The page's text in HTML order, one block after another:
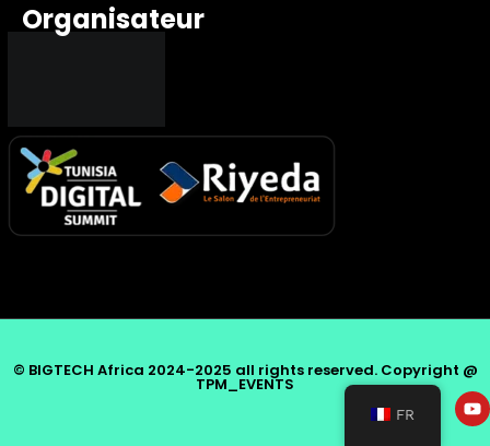
Organisateur
© BIGTECH Africa 2024-2025 all rights reserved. Copyright @
TPM_EVENTS
FR